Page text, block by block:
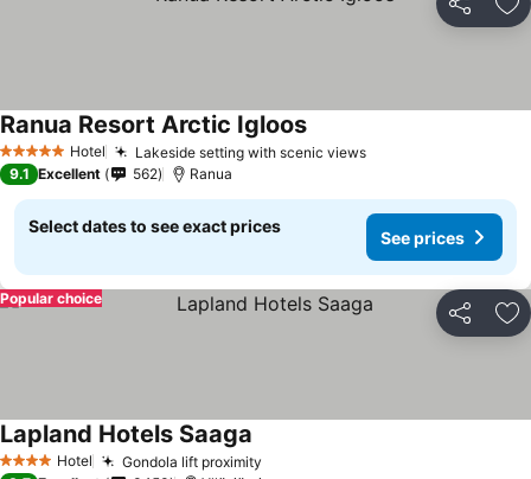
Share
5 Stars Hotel Lakeside setting with scenic views
Ranua Resort Arctic Igloos
9.1 Excellent 562 Ranua
Select dates to see exact prices
See prices
Share
Popular choice
4 Stars Hotel Gondola lift proximity
Lapland Hotels Saaga